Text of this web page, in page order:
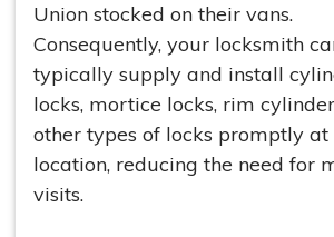
Union stocked on their vans.
Consequently, your locksmith
typically supply and install
locks, mortice locks, rim
other types of locks promptly
location, reducing the need for
visits.